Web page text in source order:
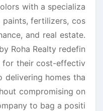
with a specializa
fertilizers, cos
and real estate.
Roha Realty redefin
for their cost-effectiv
delivering homes tha
compromising on
to bag a positi